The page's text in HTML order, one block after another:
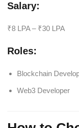
Salary:
₹8 LPA – ₹30 LPA
Roles:
Blockchain
Web3 Developer